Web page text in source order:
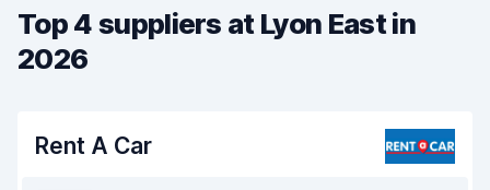
Top 4 suppliers at Lyon East in
2026
Rent A Car